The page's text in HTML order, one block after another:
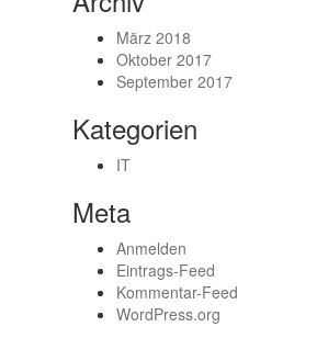
März 2018
Oktober 2017
September 2017
Kategorien
IT
Meta
Anmelden
Eintrags-Feed
Kommentar-Feed
WordPress.org